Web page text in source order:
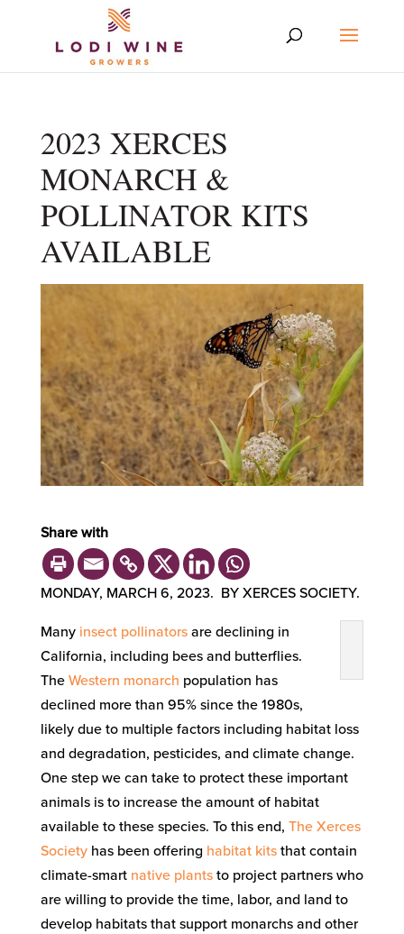
2023 XERCES
MONARCH &
POLLINATOR KITS
AVAILABLE
Share with
MONDAY, MARCH 6, 2023. BY XERCES SOCIETY.
Many insect pollinatorsare declining in
California, including bees and butterflies.
The Western monarch population has
declined more than 95% since the 1980s,
likely due to multiple factors including habitat loss
and degradation, pesticides, and climate change.
One step we can take to protect these important
animals is to increase the amount of habitat
available to these species. To this end, The Xerces
Societyhas been offering habitat kitsthat contain
climate-smart native plantsto project partners who
are willing to provide the time, labor, and land to
develop habitats that support monarchs and other